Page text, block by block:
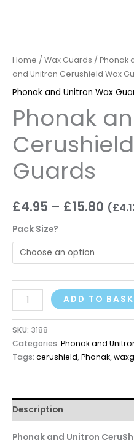
Home / Wax Guards / Phonak
and Unitron Cerushield Wax
Phonak and Unitron Wax
Phonak
Guards
£4.95 – £15.80 (£
Pack Size?
ADD TO
SKU: 3188
Categories: Phonak and
Tags: cerushield,Phonak,
Description
Phonak and Unitron